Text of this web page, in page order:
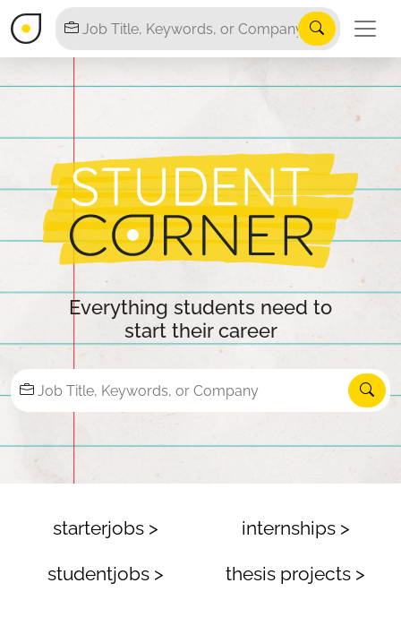
Everything students need to
start their career
starterjobs > internships >
studentjobs > thesis projects >